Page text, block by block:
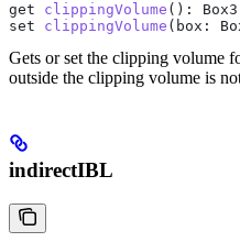
get clippingVolume (): Box3
set clippingVolume ( box :
Gets or set the clipping volume
outside the clipping volume is
indirectIBL